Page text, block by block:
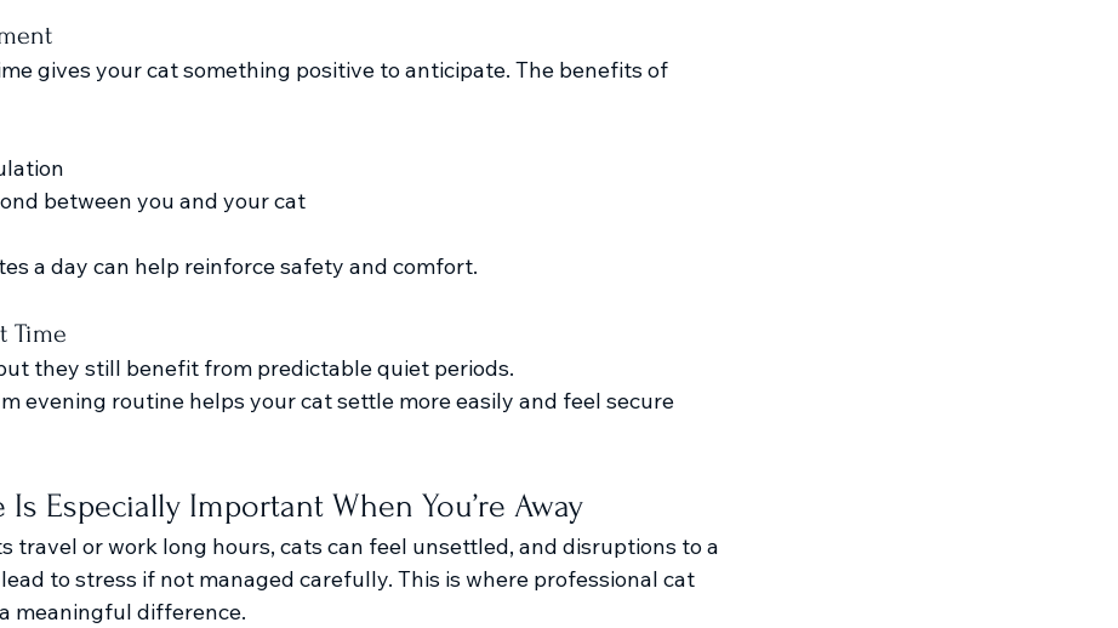
gives your cat something positive to anticipate. The benefits of
between you and your cat
a day can help reinforce safety and comfort.
Time
they still benefit from predictable quiet periods.
evening routine helps your cat settle more easily and feel secure
Especially Important When You’re Away
travel or work long hours, cats can feel unsettled, and disruptions to a
to stress if not managed carefully. This is where professional cat
meaningful difference.